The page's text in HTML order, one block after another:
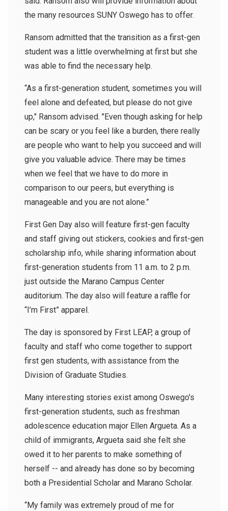
the many resources SUNY Oswego has to offer.
Ransom admitted that the transition as a first-gen
student was a little overwhelming at first but she
was able to find the necessary help.
“As a first-generation student, sometimes you will
feel alone and defeated, but please do not give
up," Ransom advised. "Even though asking for help
can be scary or you feel like a burden, there really
are people who want to help you succeed and will
give you valuable advice. There may be times
when we feel that we have to do more in
comparison to our peers, but everything is
manageable and you are not alone.”
First Gen Day also will feature first-gen faculty
and staff giving out stickers, cookies and first-gen
scholarship info, while sharing information about
first-generation students from 11 a.m. to 2 p.m.
just outside the Marano Campus Center
auditorium. The day also will feature a raffle for
“I’m First” apparel.
The day is sponsored by First LEAP, a group of
faculty and staff who come together to support
first gen students, with assistance from the
Division of Graduate Studies.
Many interesting stories exist among Oswego's
first-generation students, such as freshman
adolescence education major Ellen Argueta. As a
child of immigrants, Argueta said she felt she
owed it to her parents to make something of
herself -- and already has done so by becoming
both a Presidential Scholar and Marano Scholar.
“My family was extremely proud of me for